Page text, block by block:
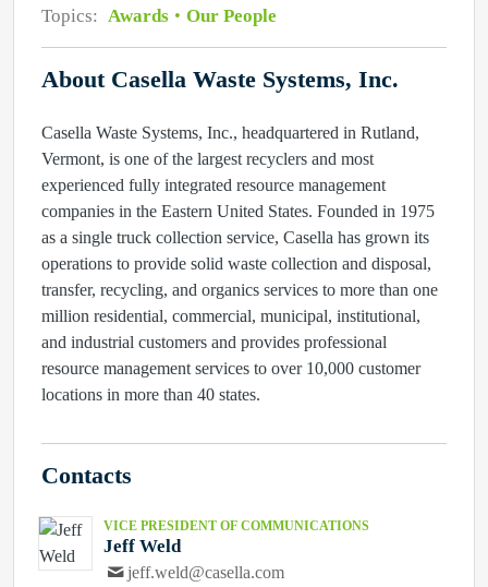
Topics: Awards Our People
About Casella Waste Systems, Inc.
Casella Waste Systems, Inc., headquartered in Rutland,
Vermont, is one of the largest recyclers and most
experienced fully integrated resource management
companies in the Eastern United States. Founded in 1975
as a single truck collection service, Casella has grown its
operations to provide solid waste collection and disposal,
transfer, recycling, and organics services to more than one
million residential, commercial, municipal, institutional,
and industrial customers and provides professional
resource management services to over 10,000 customer
locations in more than 40 states.
Contacts
VICE PRESIDENT OF COMMUNICATIONS
Jeff Weld
jeff.weld@casella.com